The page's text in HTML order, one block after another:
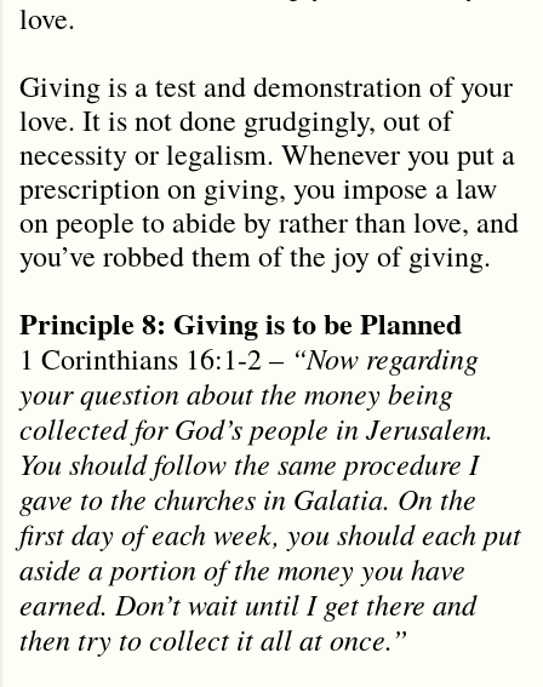
love.
Giving is a test and demonstration of your
love. It is not done grudgingly, out of
necessity or legalism. Whenever you put a
prescription on giving, you impose a law
on people to abide by rather than love, and
you’ve robbed them of the joy of giving.
Principle 8: Giving is to be Planned
1 Corinthians 16:1-2 – “Now regarding
your question about the money being
collected for God’s people in Jerusalem.
You should follow the same procedure I
gave to the churches in Galatia. On the
first day of each week, you should each put
aside a portion of the money you have
earned. Don’t wait until I get there and
then try to collect it all at once.”